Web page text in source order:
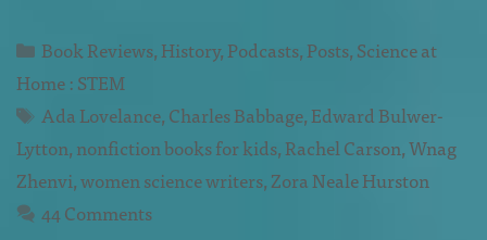
Book Reviews,History,Podcasts,Posts,Science at
Home : STEM
Ada Lovelance,Charles Babbage,Edward Bulwer-
Lytton,nonfiction books for kids,Rachel Carson,Wnag
Zhenvi,women science writers,Zora Neale Hurston
44 Comments